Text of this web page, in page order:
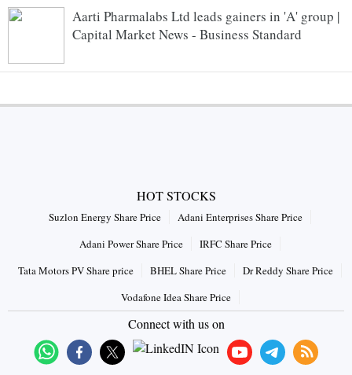
Aarti Pharmalabs Ltd leads gainers in 'A' group |
Capital Market News - Business Standard
HOT STOCKS
Suzlon Energy Share Price
Adani Enterprises Share Price
Adani Power Share Price
IRFC Share Price
Tata Motors PV Share price
BHEL Share Price
Dr Reddy Share Price
Vodafone Idea Share Price
Connect with us on